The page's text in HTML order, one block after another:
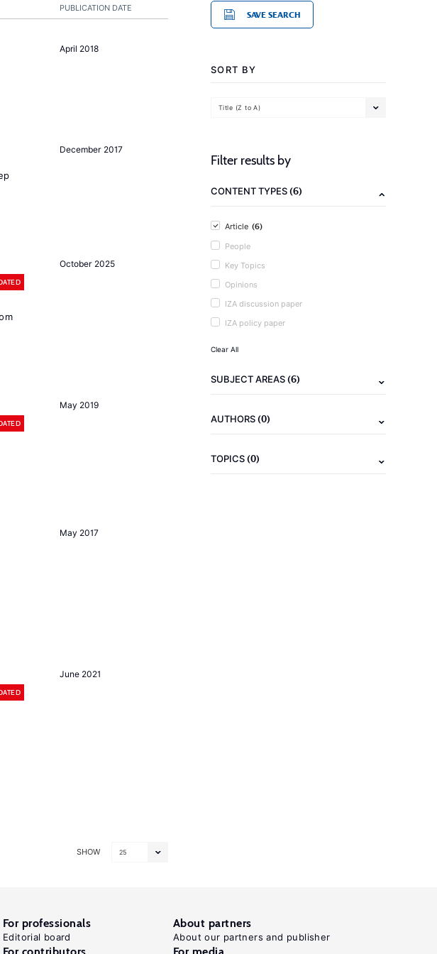
PUBLICATION DATE
April 2018
December 2017
October 2025
May 2019
May 2017
June 2021
SHOW 25
SAVE SEARCH
SORT BY
Title (Z to A)
Filter results by
CONTENT TYPES(6)
Article (6)
People
Key Topics
Opinions
IZA discussion paper
IZA policy paper
Clear All
SUBJECT AREAS(6)
AUTHORS(0)
TOPICS(0)
For professionals
Editorial board
About partners
About our partners and publisher